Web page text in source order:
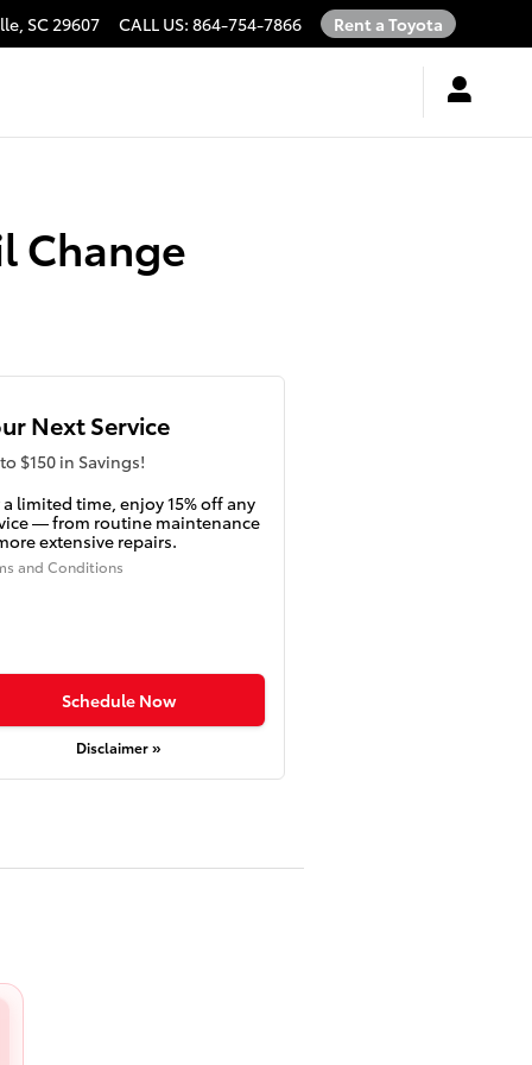
, SC29607 CALL US: 864-754-7866 Rent a Toyota
Change
Next Service
$150 in Savings!
a limited time, enjoy 15% off any
— from routine maintenance
extensive repairs.
and Conditions
Schedule Now
Disclaimer »